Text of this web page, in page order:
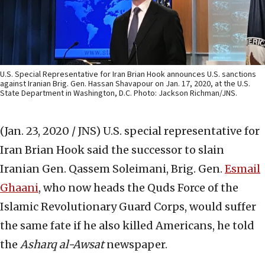
U.S. Special Representative for Iran Brian Hook announces U.S. sanctions
against Iranian Brig. Gen. Hassan Shavapour on Jan. 17, 2020, at the U.S.
State Department in Washington, D.C. Photo: Jackson Richman/JNS.
(Jan. 23, 2020 / JNS) U.S. special representative for
Iran Brian Hook said the successor to slain
Iranian Gen. Qassem Soleimani, Brig. Gen. Esmail
Ghaani, who now heads the Quds Force of the
Islamic Revolutionary Guard Corps, would suffer
the same fate if he also killed Americans, he told
the Asharq al-Awsatnewspaper.